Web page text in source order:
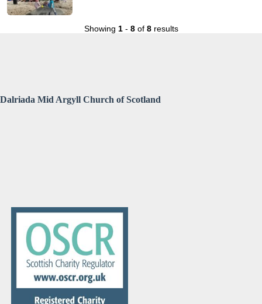
Showing 1- 8of 8results
Dalriada Mid Argyll Church of Scotland